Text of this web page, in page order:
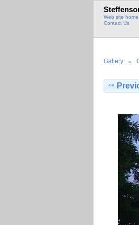
Web site
Contact Us
Gallery